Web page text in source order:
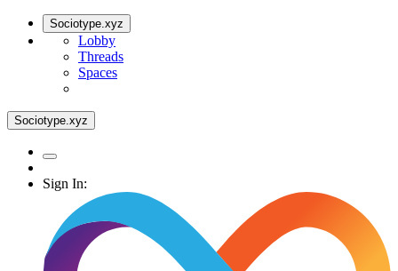
Sociotype.xyz
Lobby
Threads
Spaces
Sociotype.xyz
Sign In: